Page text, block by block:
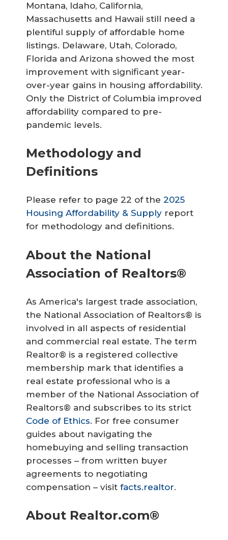
Montana, Idaho, California,
Massachusetts and Hawaii still need a
plentiful supply of affordable home
listings. Delaware, Utah, Colorado,
Florida and Arizona showed the most
improvement with significant year-
over-year gains in housing affordability.
Only the District of Columbia improved
affordability compared to pre-
pandemic levels.
Methodology and
Definitions
Please refer to page 22 of the 2025
Housing Affordability & Supplyreport
for methodology and definitions.
About the National
Association of Realtors®
As America's largest trade association,
the National Association of Realtors® is
involved in all aspects of residential
and commercial real estate. The term
Realtor® is a registered collective
membership mark that identifies a
real estate professional who is a
member of the National Association of
Realtors® and subscribes to its strict
Code of Ethics. For free consumer
guides about navigating the
homebuying and selling transaction
processes – from written buyer
agreements to negotiating
compensation – visit facts.realtor.
About Realtor.com®